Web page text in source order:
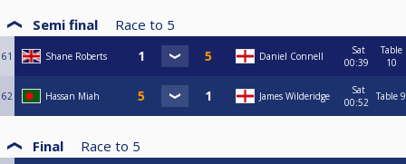
Semi final Race to 5
61 Shane Roberts Daniel Connell
Sat
00:39
Table
10
62 Hassan Miah James Wilderidge
Sat
00:52 Table 9
Final Race to 5